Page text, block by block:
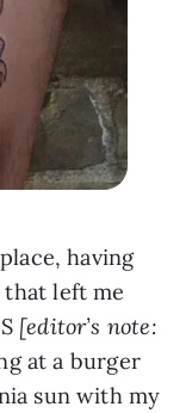
having
left me
[editor’s note:
at a burger
sun with my